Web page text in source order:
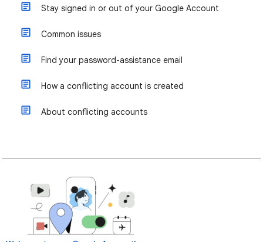
Stay signed in or out of your Google Account
Common issues
Find your password-assistance email
How a conflicting account is created
About conflicting accounts